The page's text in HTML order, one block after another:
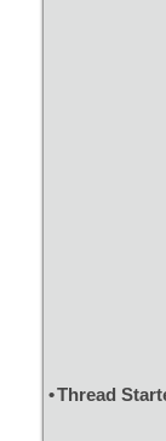
•Thread